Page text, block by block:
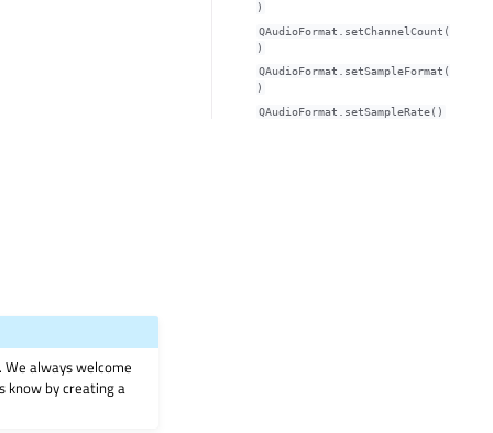
always welcome
know by creating a
)
QAudioFormat.setChannelCount(
)
QAudioFormat.setSampleFormat(
)
QAudioFormat.setSampleRate()